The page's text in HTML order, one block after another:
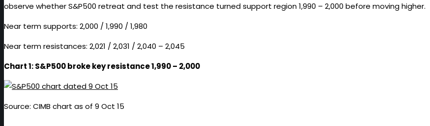
observe whether S&P500 retreat and test the resistance turned support region 1,990 – 2,000 before moving higher.
Near term supports: 2,000 / 1,990 / 1,980
Near term resistances: 2,021 / 2,031 / 2,040 – 2,045
Chart 1: S&P500 broke key resistance 1,990 – 2,000
Source: CIMB chart as of 9 Oct 15